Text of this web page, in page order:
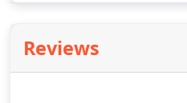
be able to get you the
leak or a broken-down
Reviews